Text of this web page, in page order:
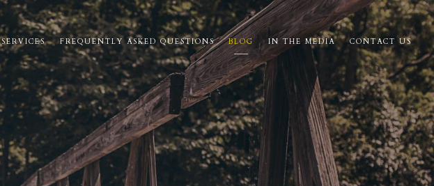
SERVICES FREQUENTLY ASKED QUESTIONS BLOG IN THE MEDIA CONTACT US